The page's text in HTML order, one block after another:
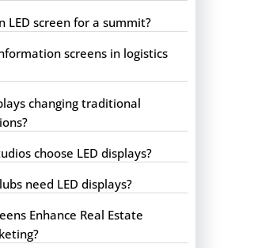
LED screen for a summit?
screens in logistics
changing traditional
choose LED displays?
need LED displays?
Enhance Real Estate